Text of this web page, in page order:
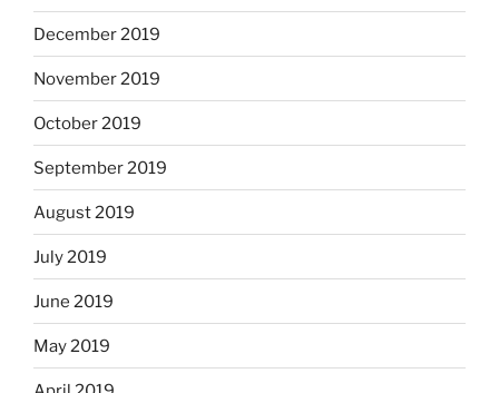
December 2019
November 2019
October 2019
September 2019
August 2019
July 2019
June 2019
May 2019